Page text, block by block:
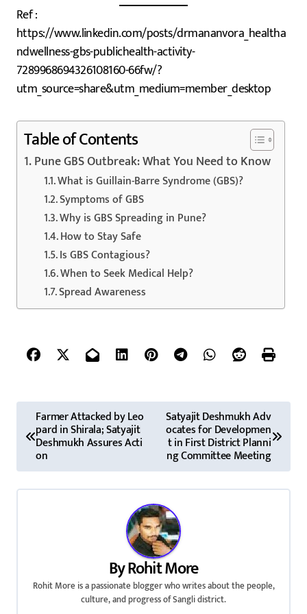
Ref :
https://www.linkedin.com/posts/drmananvora_healtha
ndwellness-gbs-publichealth-activity-
7289968694326108160-66fw/?
utm_source=share&utm_medium=member_desktop
Table of Contents
Pune GBS Outbreak: What You Need to Know
What is Guillain-Barre Syndrome (GBS)?
Symptoms of GBS
Why is GBS Spreading in Pune?
How to Stay Safe
Is GBS Contagious?
When to Seek Medical Help?
Spread Awareness
P
o
s
t
Farmer Attacked by Leo
pard in Shirala; Satyajit
Deshmukh Assures Acti
on
Satyajit Deshmukh Adv
ocates for Developmen
t in First District Planni
ng Committee Meeting
ByRohit More
Rohit More is a passionate blogger who writes about the people,
culture, and progress of Sangli district.